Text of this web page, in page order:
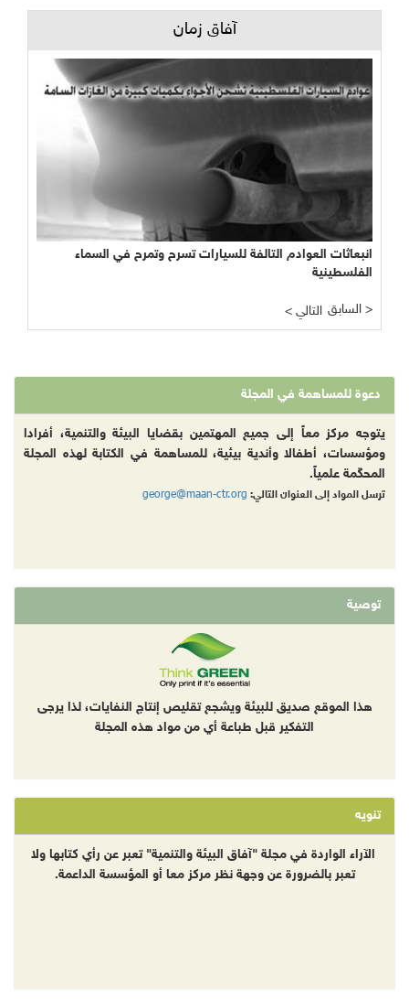
آفاق زمان
انبعاثات العوادم التالفة للسيارات تسرح وتمرح في السماء
الفلسطينية
< التالي السابق >
دعوة للمساهمة في المجلة
يتوجه مركز معاً إلى جميع المهتمين بقضايا البيئة والتنمية، أفرادا
ومؤسسات، أطفالا وأندية بيئية، للمساهمة في الكتابة لهذه المجلة
المحكّمة علمياً.
ترسل المواد إلى العنوان التالي: george@maan-ctr.org
توصية
هذا الموقع صديق للبيئة ويشجع تقليص إنتاج النفايات، لذا يرجى
التفكير قبل طباعة أي من مواد هذه المجلة
تنويه
الآراء الواردة في مجلة "آفاق البيئة والتنمية" تعبر عن رأي كتابها ولا
تعبر بالضرورة عن وجهة نظر مركز معا أو المؤسسة الداعمة.